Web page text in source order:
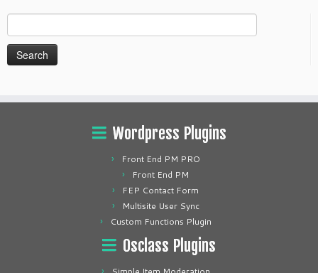
for:
Wordpress Plugins
Front End PM PRO
Front End PM
FEP Contact Form
Multisite User Sync
Custom Functions Plugin
Osclass Plugins